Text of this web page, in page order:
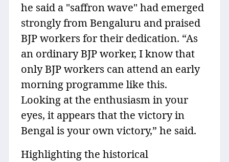
he said a "saffron wave" had emerged
strongly from Bengaluru and praised
BJP workers for their dedication. “As
an ordinary BJP worker, I know that
only BJP workers can attend an early
morning programme like this.
Looking at the enthusiasm in your
eyes, it appears that the victory in
Bengal is your own victory,” he said.
Highlighting the historical